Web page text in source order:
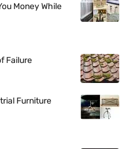
Money While
Failure
Furniture